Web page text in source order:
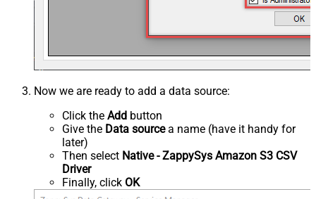
Now we are ready to add a data source:
Click the Add button
Give the Data sourcea name (have it handy for
later)
Then select Native - ZappySys Amazon S3 CSV
Driver
Finally, click OK